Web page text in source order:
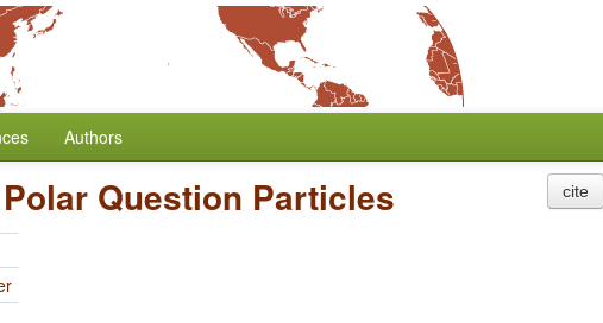
Authors
Question Particles cite